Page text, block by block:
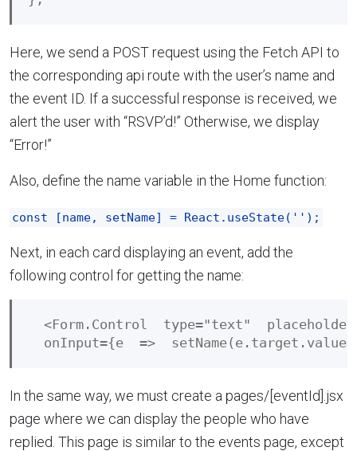
Here, we send a POST request using the Fetch API to
the corresponding api route with the user’s name and
the event ID. If a successful response is received, we
alert the user with “RSVP’d!” Otherwise, we display
“Error!”
Also, define the name variable in the Home function:
const [name, setName] = React.useState('');
Next, in each card displaying an event, add the
following control for getting the name:
<Form.Control  type="text"
In the same way, we must create a pages/[eventId].jsx
page where we can display the people who have
replied. This page is similar to the events page, except